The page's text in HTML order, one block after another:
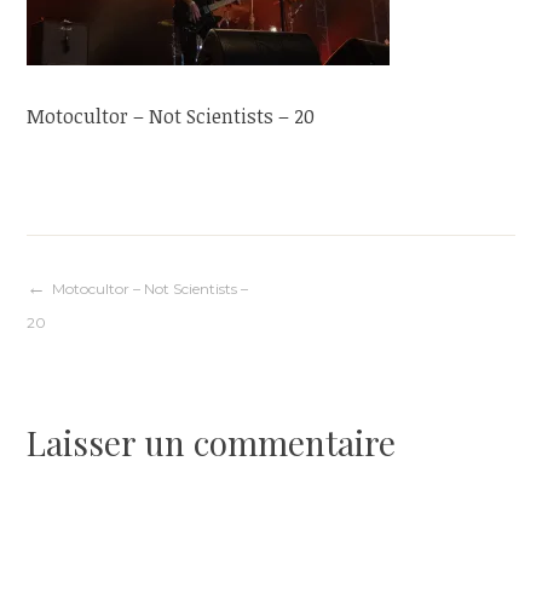
Motocultor – Not Scientists – 20
Navigation
l’article
Motocultor – Not Scientists –
20
Laisser un commentaire